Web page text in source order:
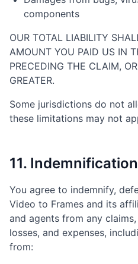
components
OUR TOTAL LIABILITY
AMOUNT YOU PAID US IN
PRECEDING THE CLAIM,
GREATER.
Some jurisdictions do not
these limitations may not
11. Indemnification
You agree to indemnify,
Video to Frames and its
and agents from any
losses, and expenses,
from: